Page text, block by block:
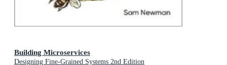
Building Microservices
Designing Fine-Grained Systems 2nd Edition